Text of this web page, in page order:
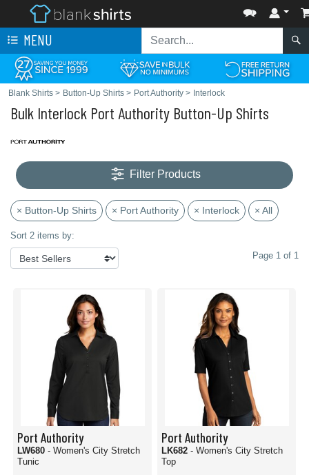
MENU
Blank Shirts > Button-Up Shirts > Port Authority > Interlock
Bulk Interlock Port Authority Button-Up Shirts
Filter Products
× Button-Up Shirts × Port Authority × Interlock × All
Sort 2 items by:
Page 1 of 1
Port Authority
LW680 - Women's City Stretch
Tunic
Port Authority
LK682 - Women's City Stretch
Top